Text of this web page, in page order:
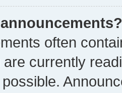
often
currently